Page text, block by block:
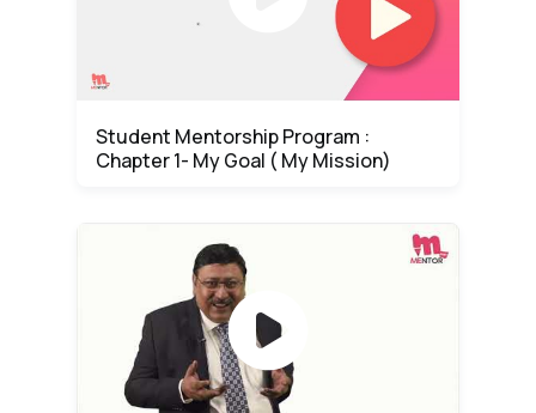
Student Mentorship Program :
Chapter 1- My Goal ( My Mission)